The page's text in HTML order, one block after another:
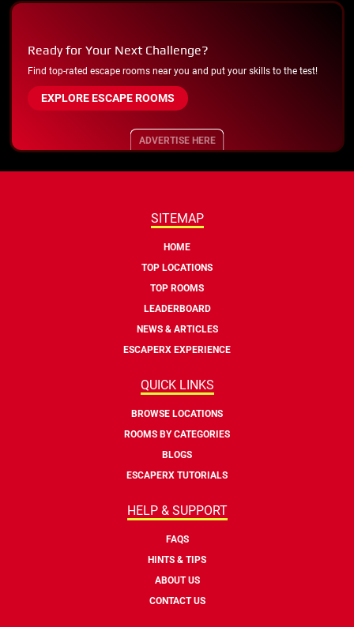
Ready for Your Next Challenge?
Find top-rated escape rooms near you and put your skills to the test!
EXPLORE ESCAPE ROOMS
ADVERTISE HERE
SITEMAP
HOME
TOP LOCATIONS
TOP ROOMS
LEADERBOARD
NEWS & ARTICLES
ESCAPERX EXPERIENCE
QUICK LINKS
BROWSE LOCATIONS
ROOMS BY CATEGORIES
BLOGS
ESCAPERX TUTORIALS
HELP & SUPPORT
FAQS
HINTS & TIPS
ABOUT US
CONTACT US